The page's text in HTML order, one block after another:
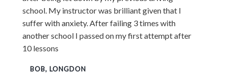
school. My instructor was brilliant given that I
suffer with anxiety. After failing 3 times with
another school I passed on my first attempt after
10 lessons
BOB, LONGDON